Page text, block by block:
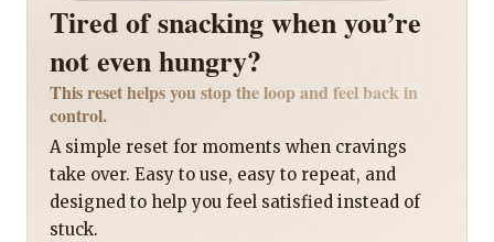
Tired of snacking when you’re
not even hungry?
This reset helps you stop the loop and feel back in
control.
A simple reset for moments when cravings
take over. Easy to use, easy to repeat, and
designed to help you feel satisfied instead of
stuck.